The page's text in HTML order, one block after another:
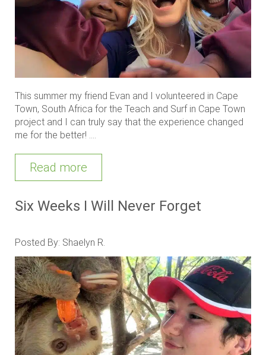
This summer my friend Evan and I volunteered in Cape
Town, South Africa for the Teach and Surf in Cape Town
project and I can truly say that the experience changed
me for the better! ....
Read more
Six Weeks I Will Never Forget
Posted By: Shaelyn R.